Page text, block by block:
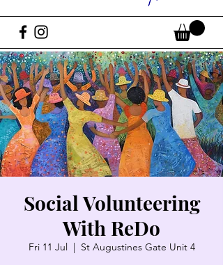
Social Volunteering
With ReDo
Fri 11 Jul
  |
St Augustines Gate Unit 4